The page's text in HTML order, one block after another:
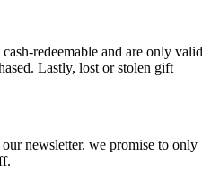
redeemable and are only valid
Lastly, lost or stolen gift
newsletter. we promise to only